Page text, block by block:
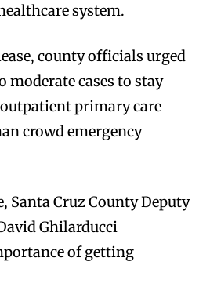
system.
county officials urged
cases to stay
primary care
crowd emergency
Santa Cruz County Deputy
Ghilarducci
of getting